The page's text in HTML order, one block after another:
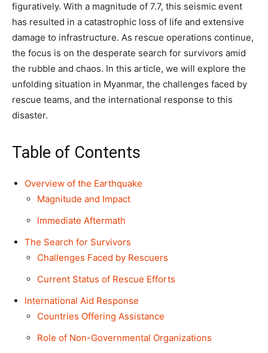
figuratively. With a magnitude of 7.7, this seismic event
has resulted in a catastrophic loss of life and extensive
damage to infrastructure. As rescue operations continue,
the focus is on the desperate search for survivors amid
the rubble and chaos. In this article, we will explore the
unfolding situation in Myanmar, the challenges faced by
rescue teams, and the international response to this
disaster.
Table of Contents
Overview of the Earthquake
Magnitude and Impact
Immediate Aftermath
The Search for Survivors
Challenges Faced by Rescuers
Current Status of Rescue Efforts
International Aid Response
Countries Offering Assistance
Role of Non-Governmental Organizations